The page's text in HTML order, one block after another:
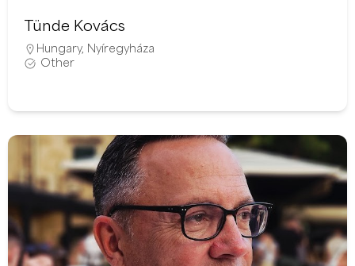
Tünde Kovács
Hungary, Nyíregyháza
Other